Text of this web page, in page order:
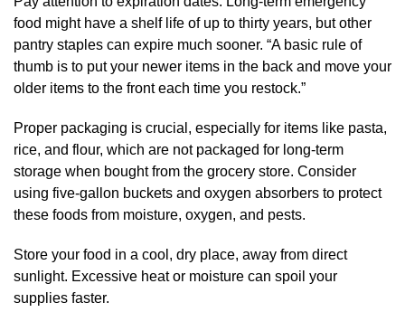
food might have a shelf life of up to thirty years, but other
pantry staples can expire much sooner. “A basic rule of
thumb is to put your newer items in the back and move your
older items to the front each time you restock.”
Proper packaging is crucial, especially for items like pasta,
rice, and flour, which are not packaged for long-term
storage when bought from the grocery store. Consider
using five-gallon buckets and oxygen absorbers to protect
these foods from moisture, oxygen, and pests.
Store your food in a cool, dry place, away from direct
sunlight. Excessive heat or moisture can spoil your
supplies faster.